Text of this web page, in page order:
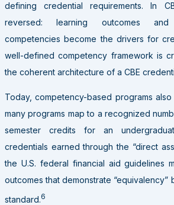
defining credential requirements. In
reversed: learning outcomes
competencies become the drivers for
well-defined competency framework is
the coherent architecture of a CBE
Today, competency-based programs
many programs map to a recognized
semester credits for an
credentials earned through the “direct
the U.S. federal financial aid guidelines
outcomes that demonstrate
standard.6